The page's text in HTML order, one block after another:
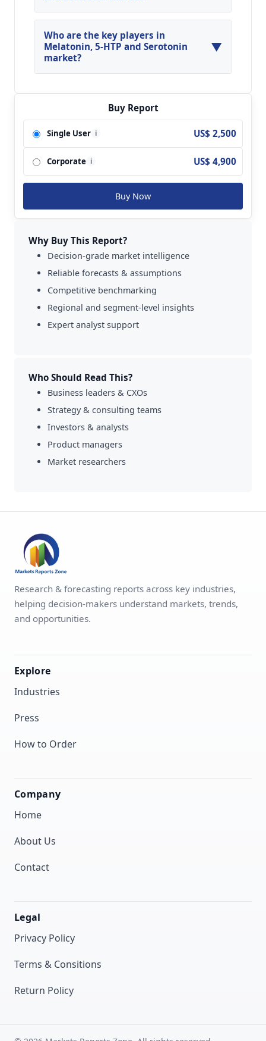
North America, Asia Pacific and Europe are
major regions in the global Melatonin, 5-HTP
and Serotonin Market.
Who are the key players in
Melatonin, 5-HTP and Serotonin
market?
▼
HTP and Serotonin Market are Neurim?Pharma;
Natrol; Pharmavite; Nature's Bounty; Jameison;
Rexall Sundown; GNC; Xiu Zheng; Church &
Dwight; By-Health; Pfizer; Solgar; Biotics
Research; Now Food and so on.
Buy Report
Single User i US$ 2,500
Corporate i US$ 4,900
Buy Now
Why Buy This Report?
Decision-grade market intelligence
Reliable forecasts & assumptions
Competitive benchmarking
Regional and segment-level insights
Expert analyst support
Who Should Read This?
Business leaders & CXOs
Strategy & consulting teams
Investors & analysts
Product managers
Market researchers
Research & forecasting reports across key industries,
helping decision-makers understand markets, trends,
and opportunities.
Explore
Industries
Press
How to Order
Company
Home
About Us
Contact
Legal
Privacy Policy
Terms & Consitions
Return Policy